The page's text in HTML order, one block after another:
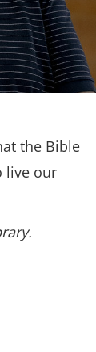
the Bible
live our